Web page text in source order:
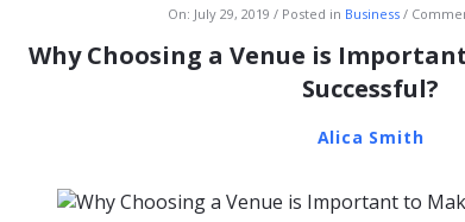
WhatisWhatis
Latest
On: July 29, 2019 Posted in Business
Why Choosing a Venue is
Successful?
Alica Smith